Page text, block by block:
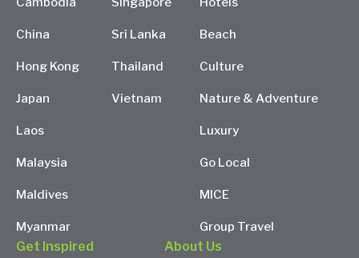
China
Hong Kong
Japan
Laos
Malaysia
Maldives
Myanmar
Sri Lanka
Thailand
Vietnam
Beach
Culture
Nature & Adventure
Luxury
Go Local
MICE
Group Travel
Get Inspired About Us